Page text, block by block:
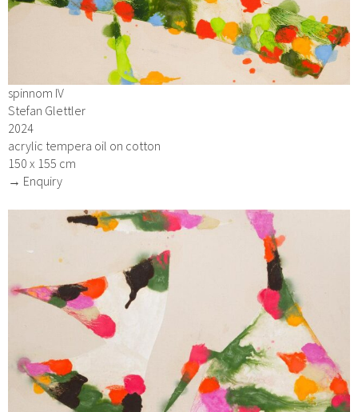
spinnom IV
Stefan Glettler
2024
acrylic tempera oil on cotton
150 x 155 cm
→ Enquiry